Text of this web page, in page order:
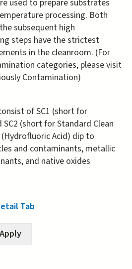
used to prepare substrates
processing. Both
subsequent high
steps have the strictest
in the cleanroom. (For
categories, please visit
Contamination)
of SC1 (short for
(short for Standard Clean
Acid) dip to
and contaminants, metallic
and native oxides
Tab